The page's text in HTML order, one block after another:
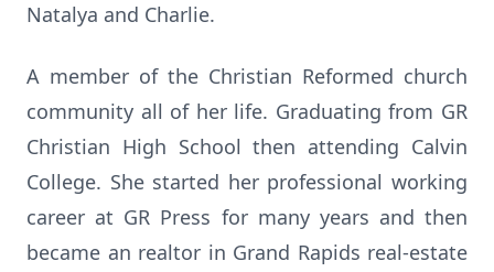
Natalya and Charlie.
A member of the Christian Reformed church
community all of her life. Graduating from GR
Christian High School then attending Calvin
College. She started her professional working
career at GR Press for many years and then
became an realtor in Grand Rapids real-estate